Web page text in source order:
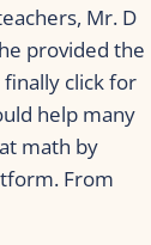
Mr. D
provided the
click for
help many
math by
From